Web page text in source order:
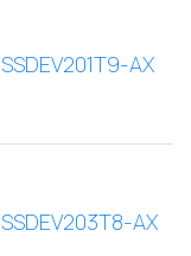
SSDEV201T9-AX
SSDEV203T8-AX